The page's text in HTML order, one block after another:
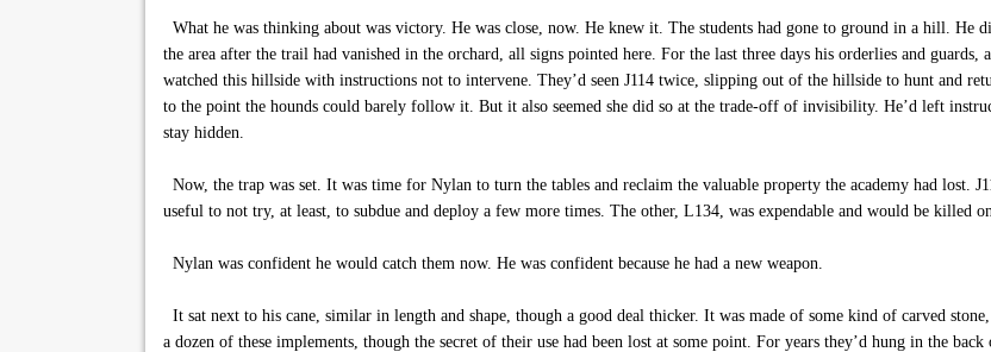
What he was thinking about was victory. He was close, now. He knew it. The students had gone to ground in a hill. He
the area after the trail had vanished in the orchard, all signs pointed here. For the last three days his orderlies and
watched this hillside with instructions not to intervene. They’d seen J114 twice, slipping out of the hillside to hunt and
to the point the hounds could barely follow it. But it also seemed she did so at the trade-off of invisibility. He’d left
stay hidden.
Now, the trap was set. It was time for Nylan to turn the tables and reclaim the valuable property the academy had lost.
useful to not try, at least, to subdue and deploy a few more times. The other, L134, was expendable and would be killed
Nylan was confident he would catch them now. He was confident because he had a new weapon.
It sat next to his cane, similar in length and shape, though a good deal thicker. It was made of some kind of carved
a dozen of these implements, though the secret of their use had been lost at some point. For years they’d hung in the